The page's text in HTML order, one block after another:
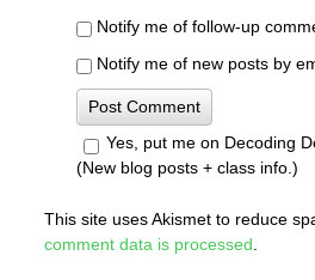
Notify me of follow-up
Notify me of new posts by
Yes, put me on Decoding
(New blog posts + class info.)
This site uses Akismet to reduce
comment data is processed.